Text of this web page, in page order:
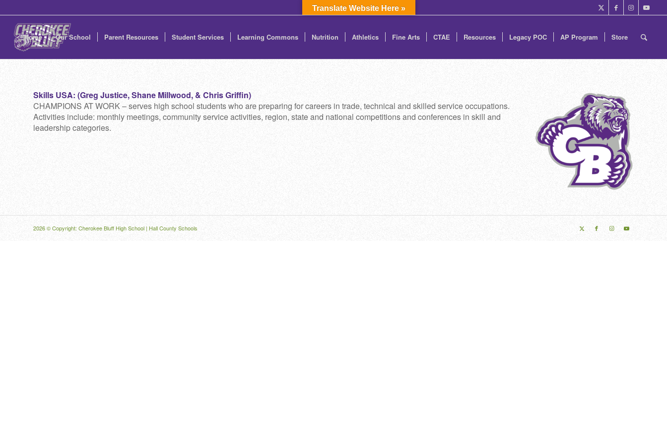
Home Our School Parent Resources Student Services Learning Commons Nutrition Athletics Fine Arts CTAE Resources Legacy POC AP Program Store
Skills USA: (Greg Justice, Shane Millwood, & Chris Griffin)
CHAMPIONS AT WORK – serves high school students who are preparing for careers in trade, technical and skilled service occupations.
Activities include: monthly meetings, community service activities, region, state and national competitions and conferences in skill and
leadership categories.
2026 © Copyright: Cherokee Bluff High School | Hall County Schools
Translate Website Here »